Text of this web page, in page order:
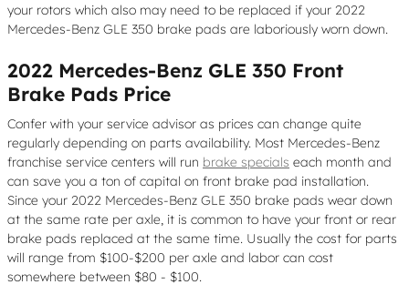
your rotors which also may need to be replaced if your 2022
Mercedes-Benz GLE 350 brake pads are laboriously worn down.
2022 Mercedes-Benz GLE 350 Front
Brake Pads Price
Confer with your service advisor as prices can change quite
regularly depending on parts availability. Most Mercedes-Benz
franchise service centers will run brake specials each month and
can save you a ton of capital on front brake pad installation.
Since your 2022 Mercedes-Benz GLE 350 brake pads wear down
at the same rate per axle, it is common to have your front or rear
brake pads replaced at the same time. Usually the cost for parts
will range from $100-$200 per axle and labor can cost
somewhere between $80 - $100.